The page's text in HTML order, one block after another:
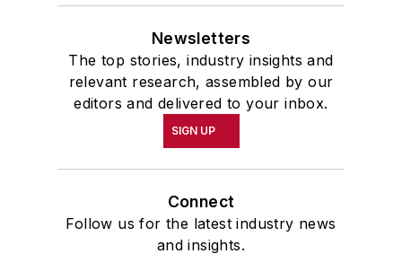
Newsletters
The top stories, industry insights and
relevant research, assembled by our
editors and delivered to your inbox.
SIGN UP
Connect
Follow us for the latest industry news
and insights.